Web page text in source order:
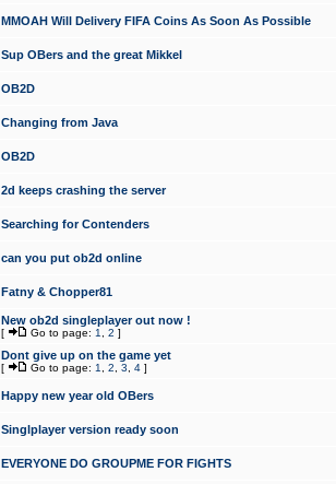
MMOAH Will Delivery FIFA Coins As Soon As Possible
Sup OBers and the great Mikkel
OB2D
Changing from Java
OB2D
2d keeps crashing the server
Searching for Contenders
can you put ob2d online
Fatny & Chopper81
New ob2d singleplayer out now !
[ Go to page: 1 2 ]
Dont give up on the game yet
[ Go to page: 1 2 3 4 ]
Happy new year old OBers
Singlplayer version ready soon
EVERYONE DO GROUPME FOR FIGHTS